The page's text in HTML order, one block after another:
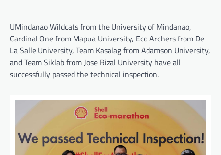
UMindanao Wildcats from the University of Mindanao,
Cardinal One from Mapua University, Eco Archers from De
La Salle University, Team Kasalag from Adamson University,
and Team Siklab from Jose Rizal University have all
successfully passed the technical inspection.